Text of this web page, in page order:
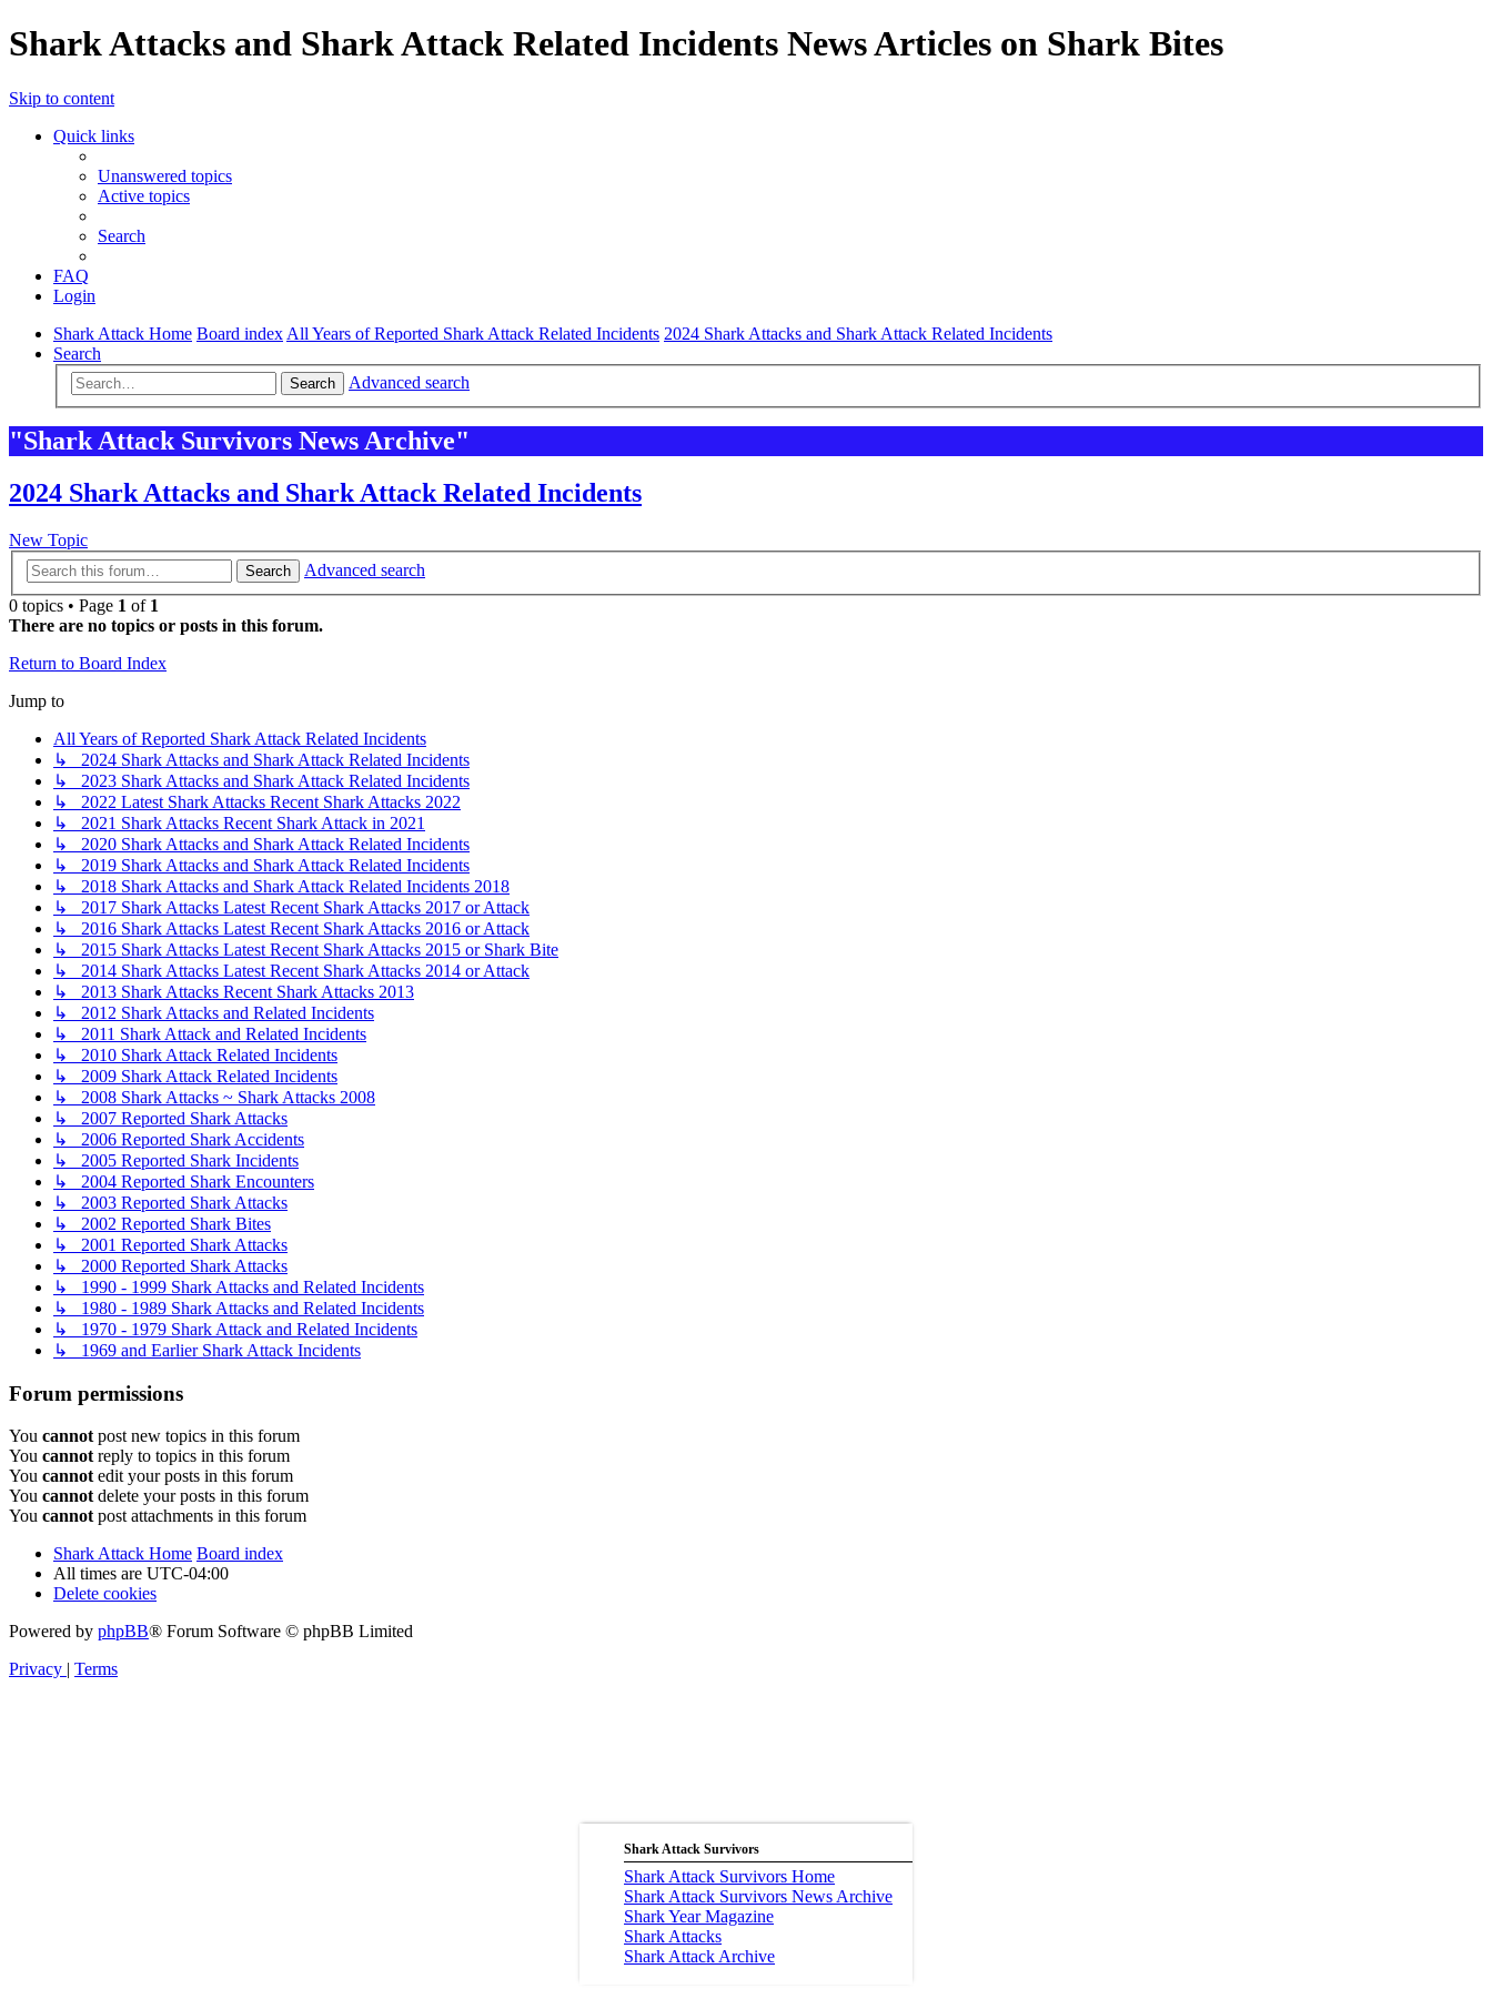
Shark Attacks and Shark Attack Related Incidents News Articles on Shark Bites
Skip to content
Quick links
Unanswered topics
Active topics
Search
FAQ
Login
Shark Attack Home Board index All Years of Reported Shark Attack Related Incidents 2024 Shark Attacks and Shark Attack Related Incidents
Search
Search Advanced search
"Shark Attack Survivors News Archive"
2024 Shark Attacks and Shark Attack Related Incidents
New Topic
Search
Advanced search
0 topics • Page 1 of 1
There are no topics or posts in this forum.
Return to Board Index
Jump to
All Years of Reported Shark Attack Related Incidents
↳ 2024 Shark Attacks and Shark Attack Related Incidents
↳ 2023 Shark Attacks and Shark Attack Related Incidents
↳ 2022 Latest Shark Attacks Recent Shark Attacks 2022
↳ 2021 Shark Attacks Recent Shark Attack in 2021
↳ 2020 Shark Attacks and Shark Attack Related Incidents
↳ 2019 Shark Attacks and Shark Attack Related Incidents
↳ 2018 Shark Attacks and Shark Attack Related Incidents 2018
↳ 2017 Shark Attacks Latest Recent Shark Attacks 2017 or Attack
↳ 2016 Shark Attacks Latest Recent Shark Attacks 2016 or Attack
↳ 2015 Shark Attacks Latest Recent Shark Attacks 2015 or Shark Bite
↳ 2014 Shark Attacks Latest Recent Shark Attacks 2014 or Attack
↳ 2013 Shark Attacks Recent Shark Attacks 2013
↳ 2012 Shark Attacks and Related Incidents
↳ 2011 Shark Attack and Related Incidents
↳ 2010 Shark Attack Related Incidents
↳ 2009 Shark Attack Related Incidents
↳ 2008 Shark Attacks ~ Shark Attacks 2008
↳ 2007 Reported Shark Attacks
↳ 2006 Reported Shark Accidents
↳ 2005 Reported Shark Incidents
↳ 2004 Reported Shark Encounters
↳ 2003 Reported Shark Attacks
↳ 2002 Reported Shark Bites
↳ 2001 Reported Shark Attacks
↳ 2000 Reported Shark Attacks
↳ 1990 - 1999 Shark Attacks and Related Incidents
↳ 1980 - 1989 Shark Attacks and Related Incidents
↳ 1970 - 1979 Shark Attack and Related Incidents
↳ 1969 and Earlier Shark Attack Incidents
Forum permissions
You cannot post new topics in this forum
You cannot reply to topics in this forum
You cannot edit your posts in this forum
You cannot delete your posts in this forum
You cannot post attachments in this forum
Shark Attack Home Board index
All times are UTC-04:00
Delete cookies
Powered by phpBB® Forum Software © phpBB Limited
Privacy | Terms
Shark Attack Survivors
Shark Attack Survivors Home
Shark Attack Survivors News Archive
Shark Year Magazine
Shark Attacks
Shark Attack Archive